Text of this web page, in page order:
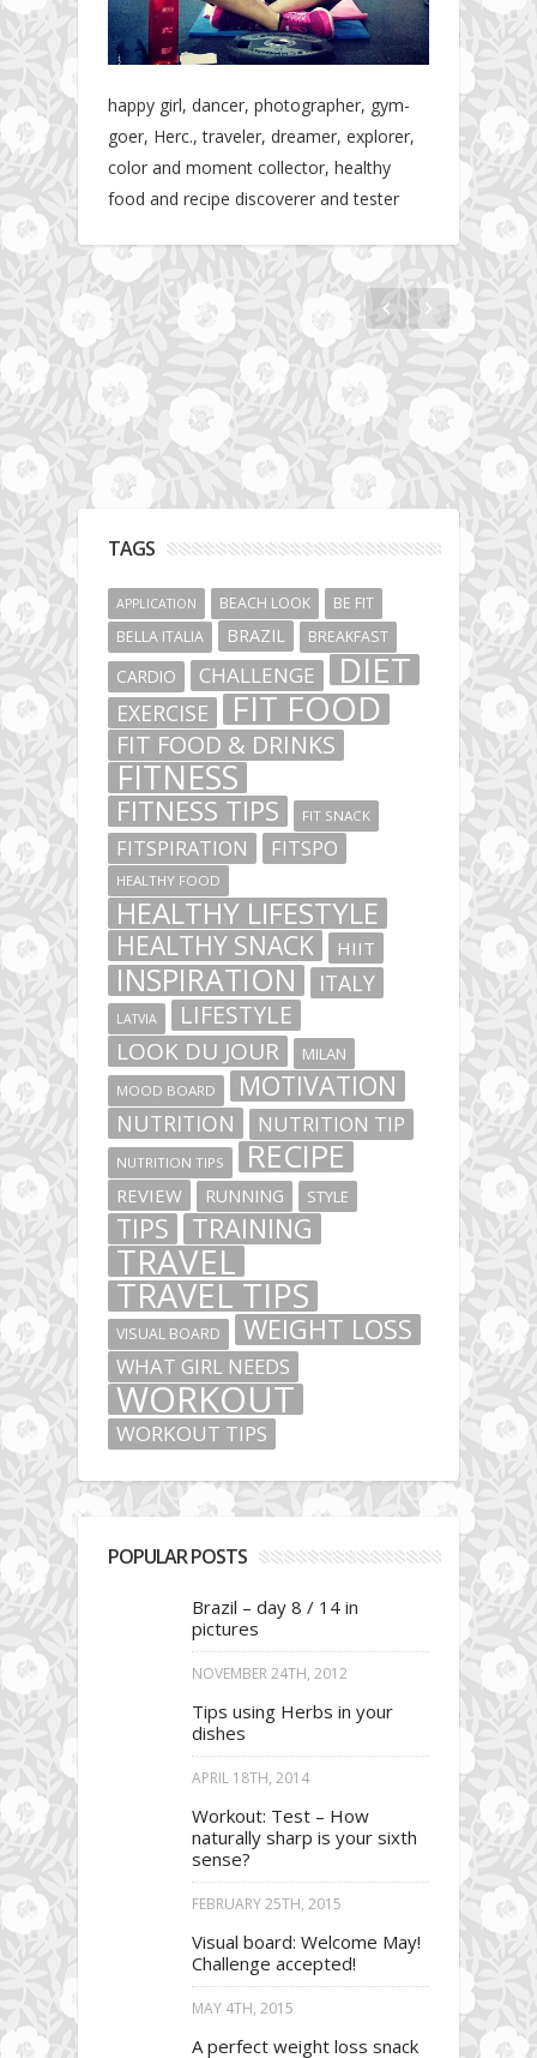
happy girl, dancer, photographer, gym-
goer, Herc., traveler, dreamer, explorer,
color and moment collector, healthy
food and recipe discoverer and tester
Jumeirah Lakes Towers
TAGS
APPLICATION BEACH LOOK
BE FIT
BELLA ITALIA
BRAZIL BREAKFAST
CARDIO CHALLENGE DIET
EXERCISE FIT FOOD
FIT FOOD & DRINKS
FITNESS
FITNESS TIPS FIT SNACK
FITSPIRATION FITSPO
HEALTHY FOOD
HEALTHY LIFESTYLE
HEALTHY SNACK HIIT
INSPIRATION ITALY
LATVIA LIFESTYLE
LOOK DU JOUR MILAN
MOOD BOARD MOTIVATION
NUTRITION NUTRITION TIP
NUTRITION TIPS RECIPE
REVIEW RUNNING STYLE
TIPS TRAINING
TRAVEL
TRAVEL TIPS
VISUAL BOARD WEIGHT LOSS
WHAT GIRL NEEDS
WORKOUT
WORKOUT TIPS
POPULAR POSTS
Brazil – day 8 / 14 in
pictures
NOVEMBER 24TH, 2012
Tips using Herbs in your
dishes
APRIL 18TH, 2014
Workout: Test – How
naturally sharp is your sixth
sense?
FEBRUARY 25TH, 2015
Visual board: Welcome May!
Challenge accepted!
MAY 4TH, 2015
A perfect weight loss snack